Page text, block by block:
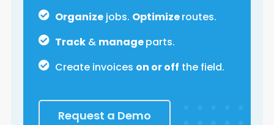
Organize jobs. Optimizeroutes.
Track & manageparts.
Create invoices on or off the field.
Request a Demo